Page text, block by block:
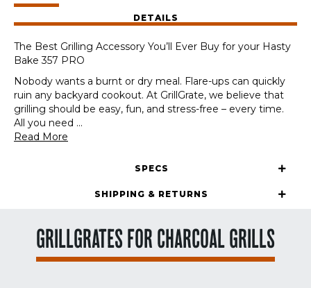
GrateTool
quantity
DETAILS
The Best Grilling Accessory You’ll Ever Buy for your Hasty
Bake 357 PRO
Nobody wants a burnt or dry meal. Flare-ups can quickly
ruin any backyard cookout. At GrillGrate, we believe that
grilling should be easy, fun, and stress-free – every time.
All you need ...
Read More
SPECS
SHIPPING & RETURNS
GRILLGRATES FOR CHARCOAL GRILLS